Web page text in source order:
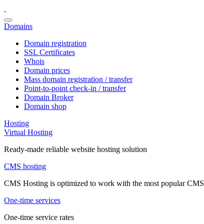
Domains
Domain registration
SSL Certificates
Whois
Domain prices
Mass domain registration / transfer
Point-to-point check-in / transfer
Domain Broker
Domain shop
Hosting
Virtual Hosting
Ready-made reliable website hosting solution
CMS hosting
CMS Hosting is optimized to work with the most popular CMS
One-time services
One-time service rates